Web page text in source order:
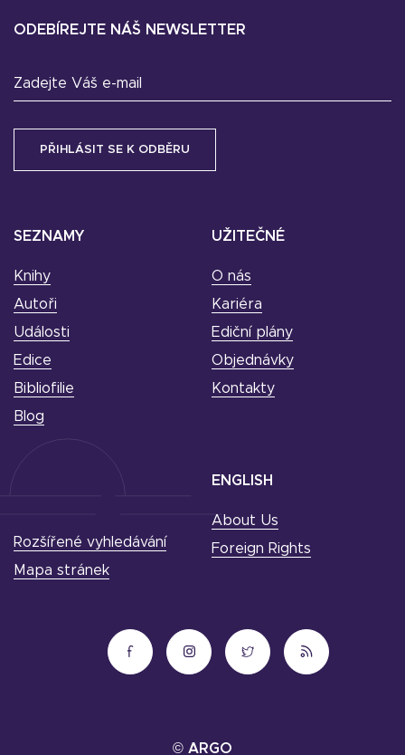
SEZNAMY
Knihy
Autoři
Události
Edice
Bibliofilie
Blog
UŽITEČNÉ
O nás
Kariéra
Ediční plány
Objednávky
Kontakty
ODEBÍREJTE NÁŠ NEWSLETTER
Zadejte Váš e-mail
ENGLISH
About Us
Foreign Rights
Rozšířené vyhledávání
Mapa stránek
© ARGO